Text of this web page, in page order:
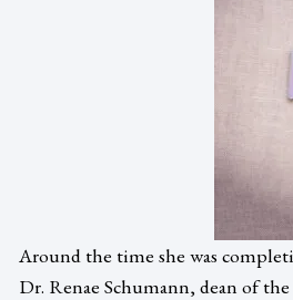
Around the time she was
Dr. Renae Schumann, dean of the